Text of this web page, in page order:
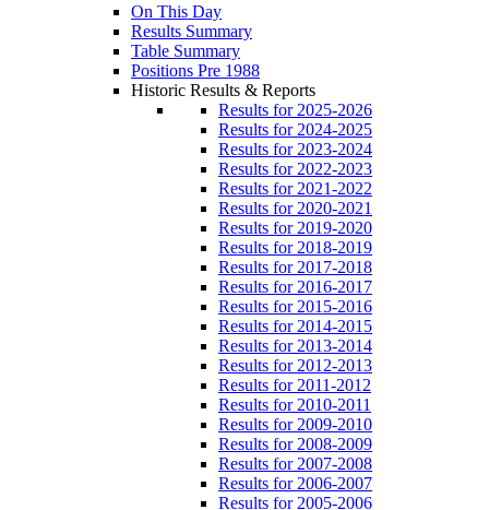
On This Day
Results Summary
Table Summary
Positions Pre 1988
Historic Results & Reports
Results for 2025-2026
Results for 2024-2025
Results for 2023-2024
Results for 2022-2023
Results for 2021-2022
Results for 2020-2021
Results for 2019-2020
Results for 2018-2019
Results for 2017-2018
Results for 2016-2017
Results for 2015-2016
Results for 2014-2015
Results for 2013-2014
Results for 2012-2013
Results for 2011-2012
Results for 2010-2011
Results for 2009-2010
Results for 2008-2009
Results for 2007-2008
Results for 2006-2007
Results for 2005-2006